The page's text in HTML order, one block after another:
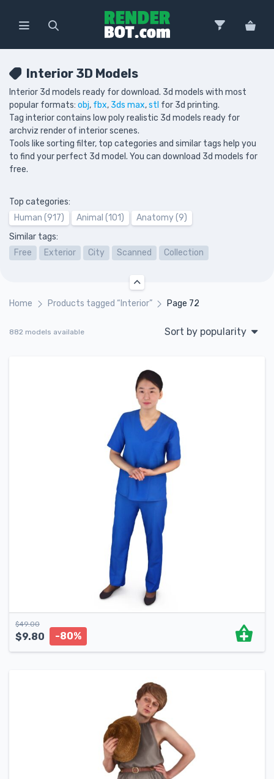
Interior 3D Models
Interior 3d models ready for download. 3d models with most
popular formats: obj, fbx, 3ds max,stl for 3d printing.
Tag interior contains low poly realistic 3d models ready for
archviz render of interior scenes.
Tools like sorting filter, top categories and similar tags help you
to find your perfect 3d model. You can download 3d models for
free.
Top categories:
Human (917)
Animal (101)
Anatomy (9)
Similar tags:
Free
Exterior City Scanned Collection
Home Products tagged “Interior” Page 72
882 models available Sort by popularity
$49.00
$9.80 -80%